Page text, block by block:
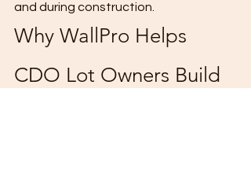
and during construction.
Why WallPro Helps
CDO Lot Owners Build